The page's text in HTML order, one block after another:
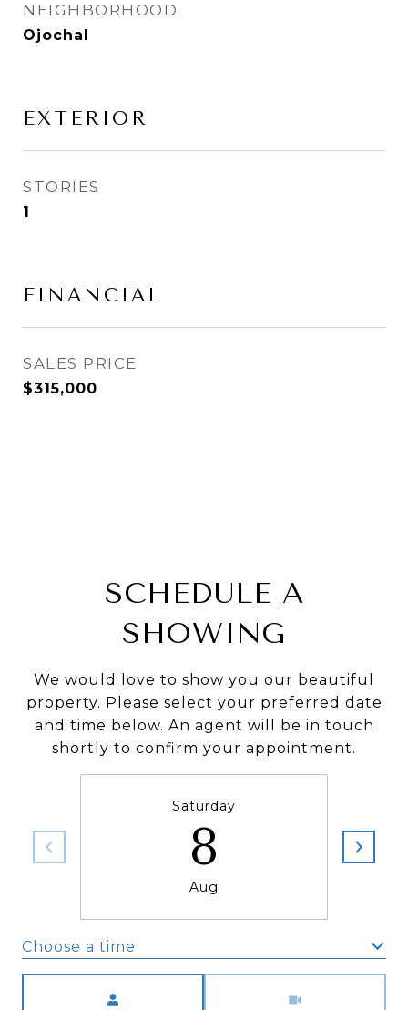
NEIGHBORHOOD
Ojochal
EXTERIOR
STORIES
1
FINANCIAL
SALES PRICE
$315,000
SCHEDULE A
SHOWING
We would love to show you our beautiful
property. Please select your preferred date
and time below. An agent will be in touch
shortly to confirm your appointment.
Saturday
8
Aug
Choose a time